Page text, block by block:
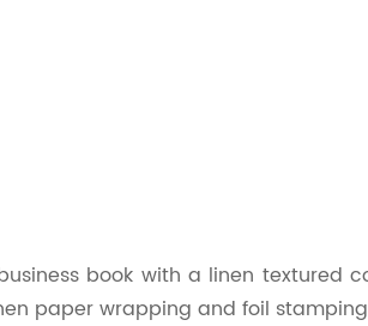
book with a linen textured
paper wrapping and foil